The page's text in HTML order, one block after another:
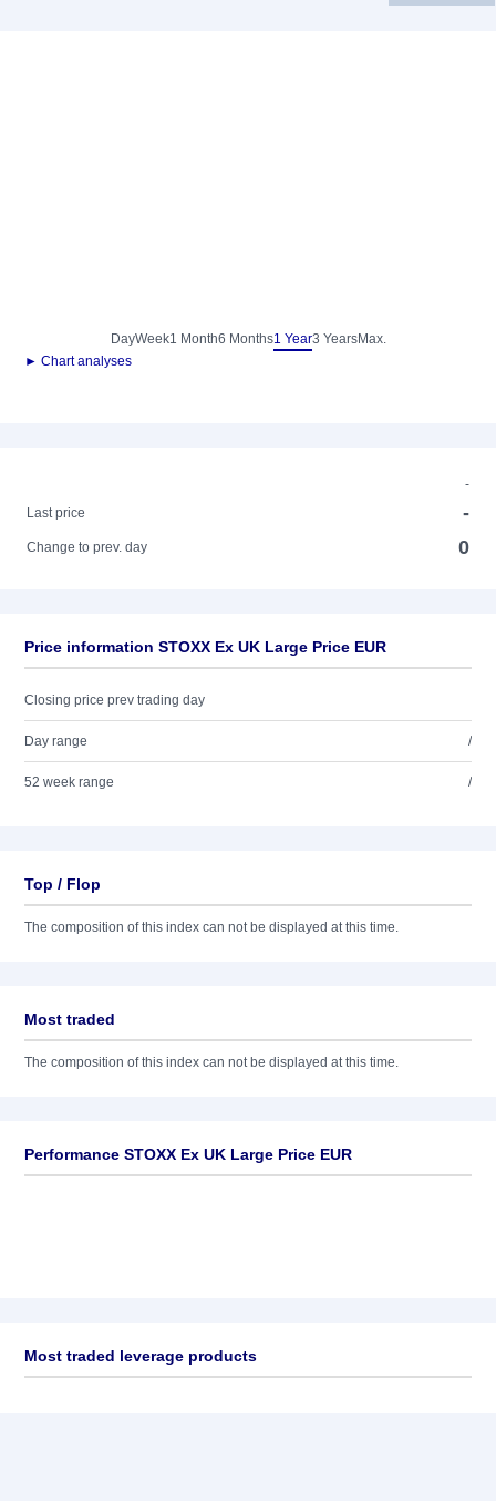
DayWeek1 Month6 Months1 Year3 YearsMax.
► Chart analyses
-
Last price
-
Change to prev. day 0
Price information STOXX Ex UK Large Price EUR
Closing price prev trading day
Day range /
52 week range /
Top / Flop
The composition of this index can not be displayed at this time.
Most traded
The composition of this index can not be displayed at this time.
Performance STOXX Ex UK Large Price EUR
Most traded leverage products